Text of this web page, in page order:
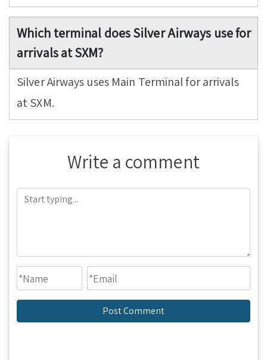
Which terminal does Silver Airways use for
arrivals at SXM?
Silver Airways uses Main Terminal for arrivals
at SXM.
Write a comment